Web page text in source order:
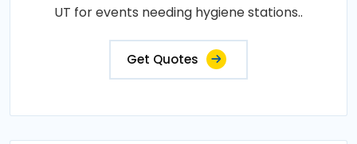
UT for events needing hygiene stations..
Get Quotes